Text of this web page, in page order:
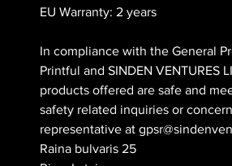
EU Warranty: 2 years
Printful and SINDEN VENTURES
products offered are safe and
safety related inquiries or
representative at
Raina bulvaris 25